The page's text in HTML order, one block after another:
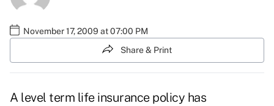
November 17, 2009 at 07:00 PM
Share & Print
A level term life insurance policy has